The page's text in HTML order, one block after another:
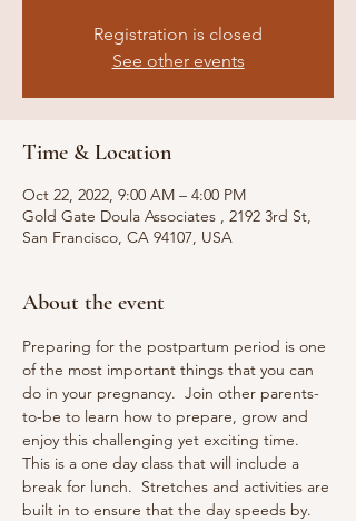
Registration is closed
See other events
Time & Location
Oct 22, 2022, 9:00 AM – 4:00 PM
Gold Gate Doula Associates , 2192 3rd St,
San Francisco, CA 94107, USA
About the event
Preparing for the postpartum period is one
of the most important things that you can
do in your pregnancy.  Join other parents-
to-be to learn how to prepare, grow and
enjoy this challenging yet exciting time.
This is a one day class that will include a
break for lunch.  Stretches and activities are
built in to ensure that the day speeds by.